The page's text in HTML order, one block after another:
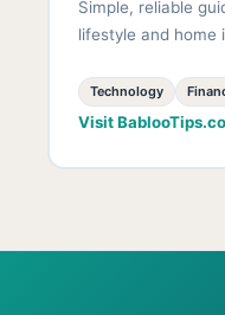
Simple, reliable
lifestyle and home
Technology
Visit